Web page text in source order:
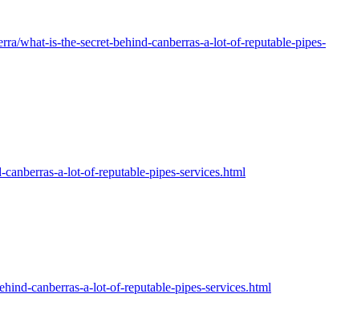
what-is-the-secret-behind-canberras-a-lot-of-reputable-pipes-
a-lot-of-reputable-pipes-services.html
canberras-a-lot-of-reputable-pipes-services.html